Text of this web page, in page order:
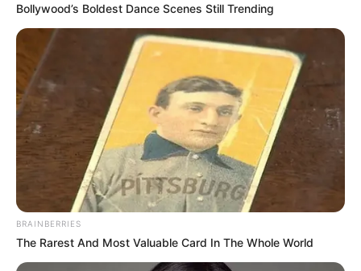
Bollywood’s Boldest Dance Scenes Still Trending
BRAINBERRIES
The Rarest And Most Valuable Card In The Whole World